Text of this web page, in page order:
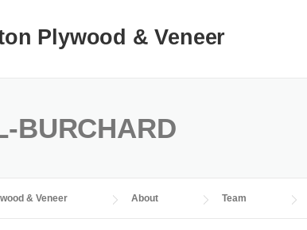
Plywood & Veneer
BURCHARD
& Veneer About Team